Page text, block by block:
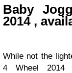
Baby
2014 ,
While not the
4 Wheel